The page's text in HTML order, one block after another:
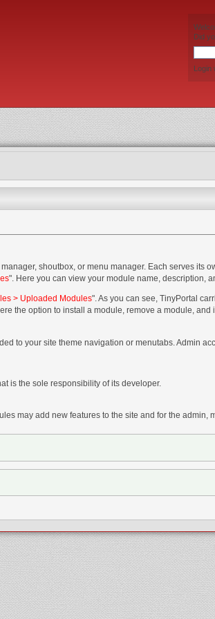
Did
Login
shoutbox, or menu manager. Each serves its
". Here you can view your module name, description,
> Uploaded Modules". As you can see, TinyPortal
the option to install a module, remove a module,
to your site theme navigation or menutabs. Admin
is the sole responsibility of its developer.
may add new features to the site and for the admin,